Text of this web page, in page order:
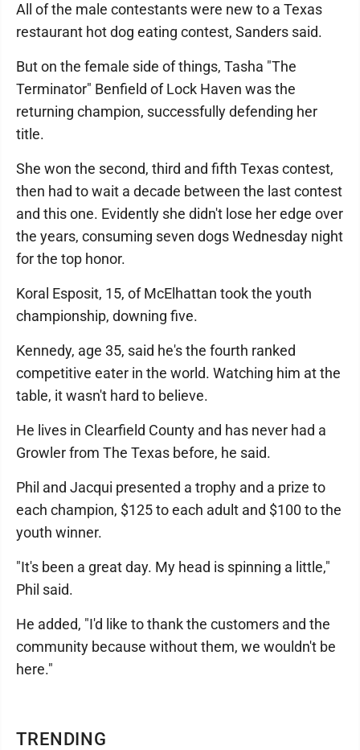
TRENDING
All of the male contestants were new to a Texas
restaurant hot dog eating contest, Sanders said.
But on the female side of things, Tasha "The
Terminator" Benfield of Lock Haven was the
returning champion, successfully defending her
title.
She won the second, third and fifth Texas contest,
then had to wait a decade between the last contest
and this one. Evidently she didn't lose her edge over
the years, consuming seven dogs Wednesday night
for the top honor.
Koral Esposit, 15, of McElhattan took the youth
championship, downing five.
Kennedy, age 35, said he's the fourth ranked
competitive eater in the world. Watching him at the
table, it wasn't hard to believe.
He lives in Clearfield County and has never had a
Growler from The Texas before, he said.
Phil and Jacqui presented a trophy and a prize to
each champion, $125 to each adult and $100 to the
youth winner.
"It's been a great day. My head is spinning a little,"
Phil said.
He added, "I'd like to thank the customers and the
community because without them, we wouldn't be
here."